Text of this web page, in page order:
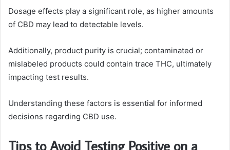
Dosage effects play a significant role, as higher amounts
of CBD may lead to detectable levels.
Additionally, product purity is crucial; contaminated or
mislabeled products could contain trace THC, ultimately
impacting test results.
Understanding these factors is essential for informed
decisions regarding CBD use.
Tips to Avoid Testing Positive on a